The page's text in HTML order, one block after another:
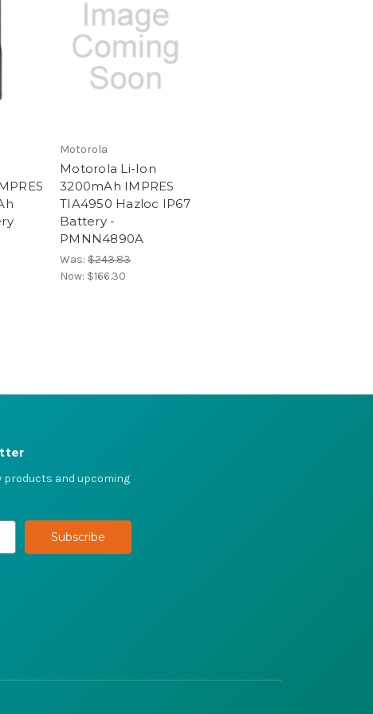
Motorola
Motorola Li-Ion
3200mAh IMPRES
TIA4950 Hazloc IP67
Battery -
PMNN4890A
Was: $243.83
Now: $166.30
products and upcoming